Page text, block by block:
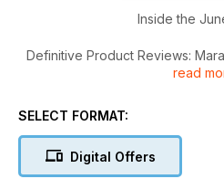
Inside the
Definitive Product Reviews:
Model 10 amplifier; Nagra HD
cartridge; Audiolab 9000Q/
read
SELECT FORMAT:
Digital Offers